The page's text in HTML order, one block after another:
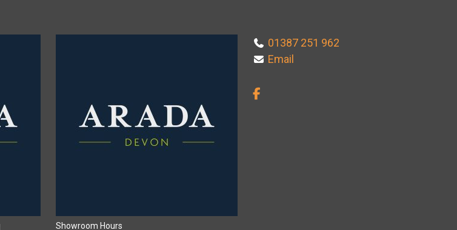
Showroom Hours
01387 251 962
Email